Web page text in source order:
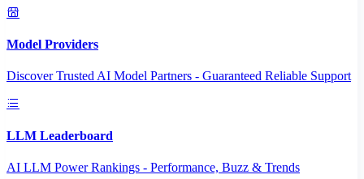
Model Providers
Discover Trusted AI Model Partners - Guaranteed Reliable Support
LLM Leaderboard
AI LLM Power Rankings - Performance, Buzz & Trends